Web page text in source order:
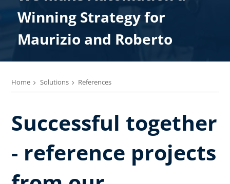
We make Automation a
Winning Strategy for Paolo
Winning Strategy for
Maurizio and Roberto
Winning Strategy for
Enrico
Winning Strategy for
Marco
Winning Strategy for
Alberto
Home Solutions References
Successful together
- reference projects